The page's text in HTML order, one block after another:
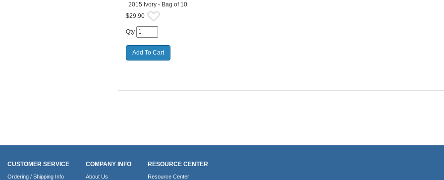
2015 Ivory - Bag of 10
$29.90
Qty
CUSTOMER SERVICE
Ordering / Shipping Info
COMPANY INFO
About Us
RESOURCE CENTER
Resource Center